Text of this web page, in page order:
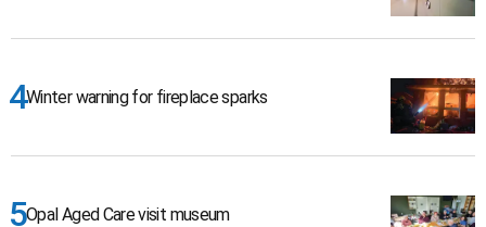
Winter warning for fireplace sparks
Opal Aged Care visit museum